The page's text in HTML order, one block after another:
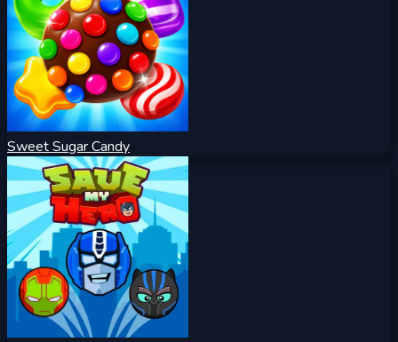
Sweet Sugar Candy